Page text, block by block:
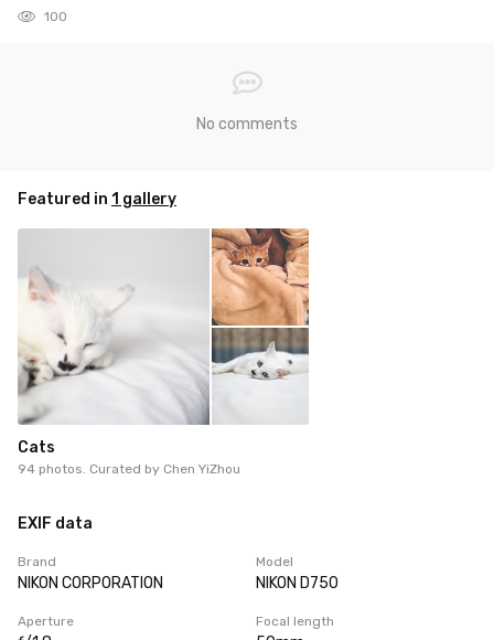
100
No comments
Featured in 1 gallery
Cats
94 photos. Curated by Chen YiZhou
EXIF data
Brand
NIKON CORPORATION
Model
NIKON D750
Aperture Focal length